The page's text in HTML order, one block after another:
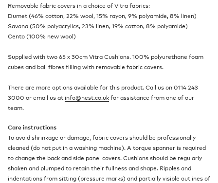
Removable fabric covers in a choice of Vitra fabrics:
Dumet (46% cotton, 22% wool, 15% rayon, 9% polyamide, 8% linen)
Savana (50% polyacrylics, 23% linen, 19% cotton, 8% polyamide)
Cento (100% new wool)
Supplied with two 65 x 30cm Vitra Cushions. 100% polyurethane foam
cubes and ball fibres filling with removable fabric covers.
There are more options available for this product. Call us on 0114 243
3000 or email us at info@nest.co.uk for assistance from one of our
team.
Care instructions
To avoid shrinkage or damage, fabric covers should be professionally
cleaned (do not put in a washing machine). A torque spanner is required
to change the back and side panel covers. Cushions should be regularly
shaken and plumped to retain their fullness and shape. Ripples and
indentations from sitting (pressure marks) and partially visible outlines of